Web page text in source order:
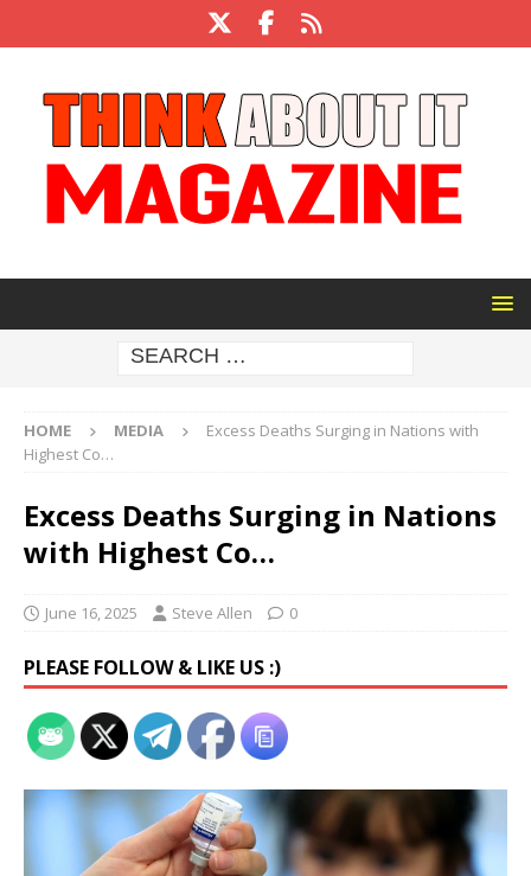
HOME MEDIA
Excess Deaths Surging in Nations with
Highest Co…
Excess Deaths Surging in Nations
with Highest Co…
June 16, 2025 Steve Allen 0
PLEASE FOLLOW & LIKE US :)